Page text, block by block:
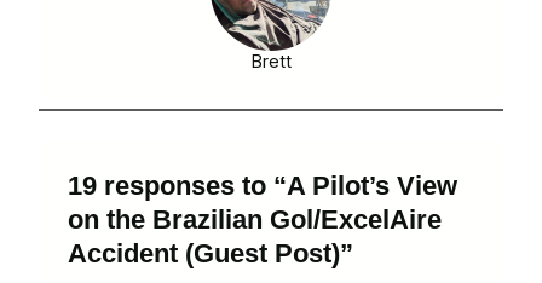
Brett
19 responses to “A Pilot’s View
on the Brazilian Gol/ExcelAire
Accident (Guest Post)”